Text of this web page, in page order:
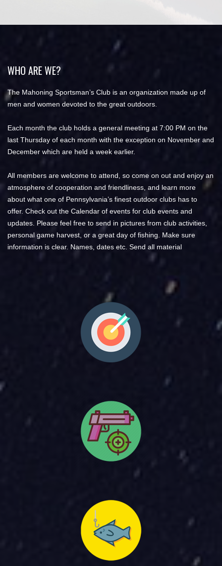
WHO ARE WE?
The Mahoning Sportsman’s Club is an organization made up of
men and women devoted to the great outdoors.
Each month the club holds a general meeting at 7:00 PM on the
last Thursday of each month with the exception on November and
December which are held a week earlier.
All members are welcome to attend, so come on out and enjoy an
atmosphere of cooperation and friendliness, and learn more
about what one of Pennsylvania’s finest outdoor clubs has to
offer. Check out the Calendar of events for club events and
updates.​ Please feel free to send in pictures from club activities,
personal game harvest, or a great day of fishing. Make sure
information is clear. Names, dates etc. Send all material